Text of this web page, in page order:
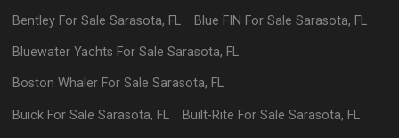
Bentley For SaleSarasota, FL Blue FIN For Sale Sarasota, FL
Bluewater Yachts For SaleSarasota, FL
Boston Whaler For SaleSarasota, FL
Buick For SaleSarasota, FL Built-Rite For Sale Sarasota, FL